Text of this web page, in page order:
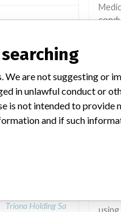
Triona Holding Sa
The
using
We are not suggesting or
in unlawful conduct or
is not intended to provide
and if such